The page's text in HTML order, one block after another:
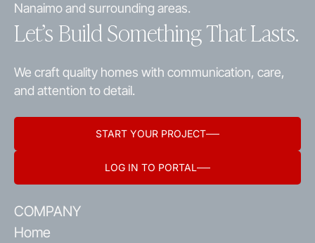
Nanaimo and surrounding areas.
Let’s Build Something That Lasts.
We craft quality homes with communication, care,
and attention to detail.
START YOUR PROJECT
LOG IN TO PORTAL
COMPANY
Home